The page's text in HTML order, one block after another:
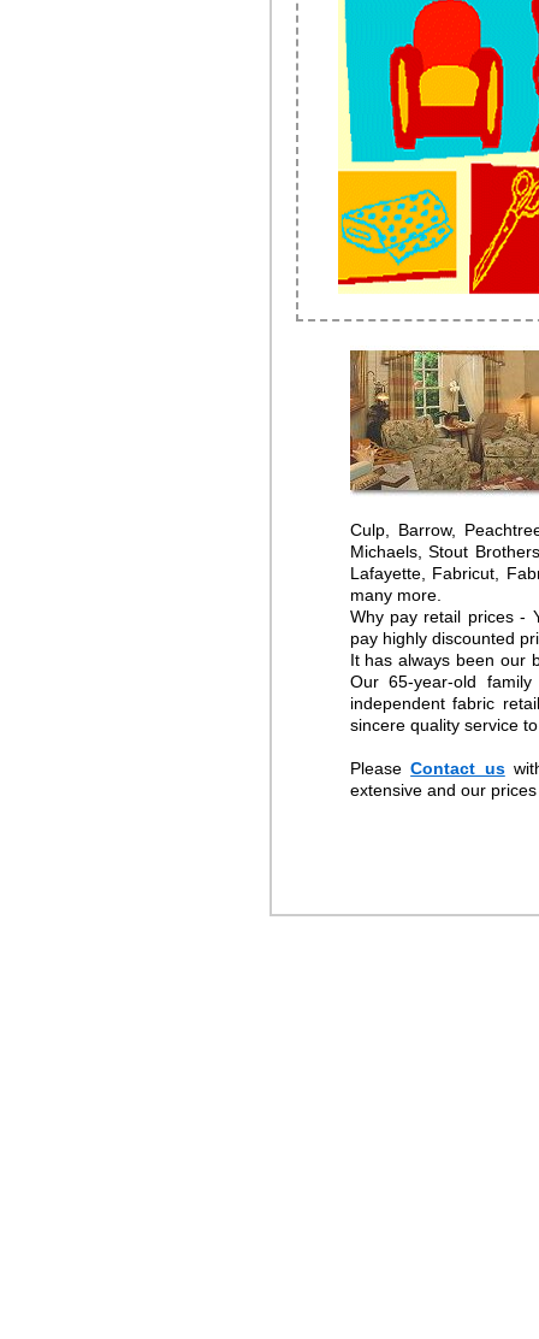
Culp, Barrow,
Michaels, Stout
Lafayette, Fabricut,
many more.
Why pay retail prices -
pay highly discounted
It has always been our
Our 65-year-old
independent fabric
sincere quality service
PleaseContact us
extensive and our